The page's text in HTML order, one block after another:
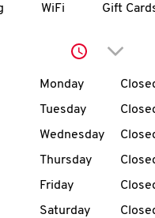
account
MENU
WiFi Gift
Click
Day of the Week
Monday
Tuesday
Wednesday
Thursday
Friday
Saturday